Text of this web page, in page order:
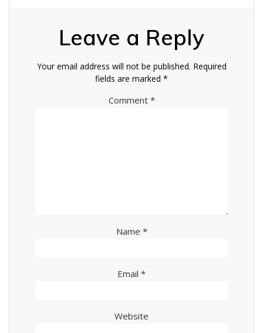
Leave a Reply
Your email address will not be published. Required
fields are marked *
Comment *
Name *
Email *
Website